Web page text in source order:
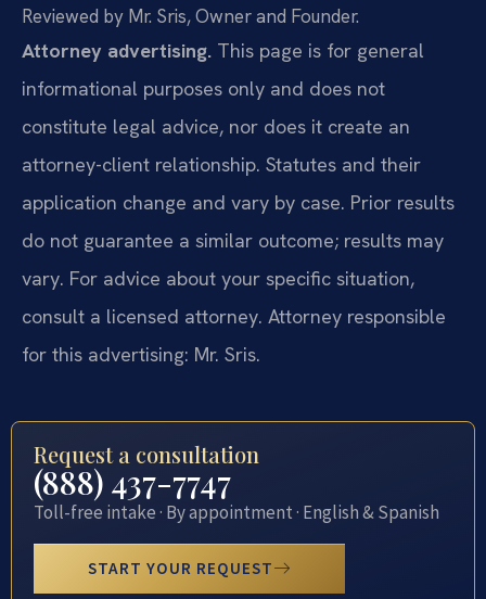
Reviewed by Mr. Sris, Owner and Founder.
Attorney advertising. This page is for general
informational purposes only and does not
constitute legal advice, nor does it create an
attorney-client relationship. Statutes and their
application change and vary by case. Prior results
do not guarantee a similar outcome; results may
vary. For advice about your specific situation,
consult a licensed attorney. Attorney responsible
for this advertising: Mr. Sris.
Request a consultation
(888) 437-7747
Toll-free intake · By appointment · English & Spanish
START YOUR REQUEST